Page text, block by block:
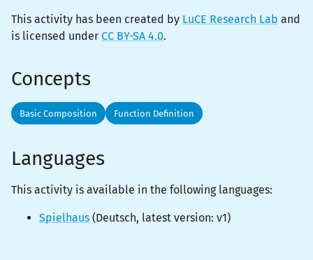
This activity has been created by LuCE Research Lab and
is licensed under CC BY-SA 4.0.
Concepts
Basic Composition Function Definition
Languages
This activity is available in the following languages:
Spielhaus (Deutsch, latest version: v1)